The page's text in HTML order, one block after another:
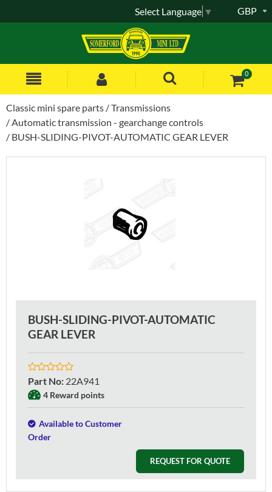
0
GBP
Select Language ▼
Classic mini spare parts
Transmissions
Automatic transmission - gearchange controls
BUSH-SLIDING-PIVOT-AUTOMATIC GEAR LEVER
BUSH-SLIDING-PIVOT-AUTOMATIC
GEAR LEVER
Part No: 22A941
4 Reward points
Available to Customer
Order
REQUEST FOR QUOTE